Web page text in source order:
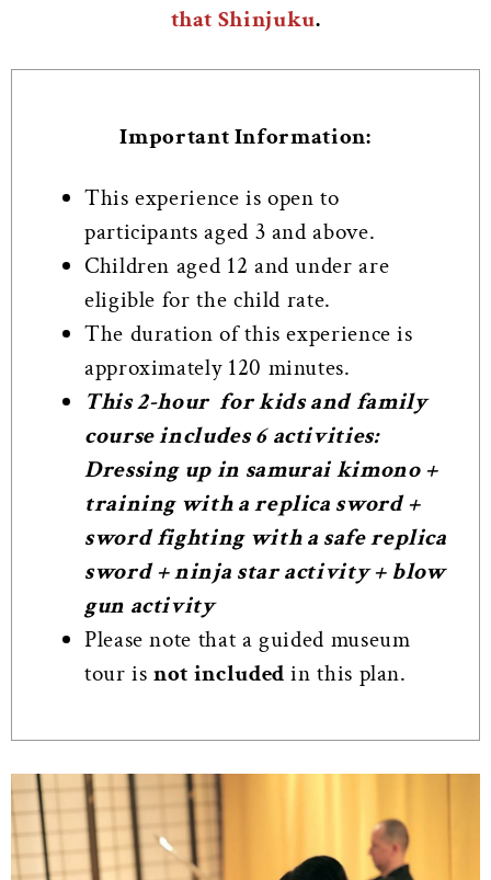
that Shinjuku.
Important Information:
This experience is open to
participants aged 3 and above.
Children aged 12 and under are
eligible for the child rate.
The duration of this experience is
approximately 120 minutes.
This 2-hour for kids and family
course includes 6 activities:
Dressing up in samurai kimono +
training with a replica sword +
sword fighting with a safe replica
sword + ninja star activity + blow
gun activity
Please note that a guided museum
tour isnot included in this plan.